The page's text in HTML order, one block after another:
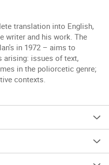
translation into English,
writer and his work. The
in 1972 – aims to
arising: issues of text,
in the poliorcetic genre;
contexts.